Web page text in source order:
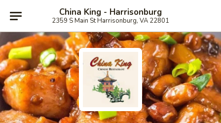
China King - Harrisonburg
2359 S Main St Harrisonburg, VA 22801